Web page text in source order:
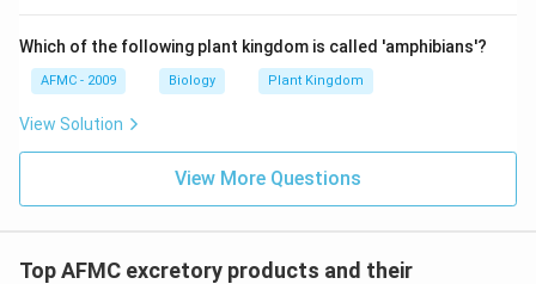
Which of the following plant kingdom is called 'amphibians'?
AFMC - 2009 Biology Plant Kingdom
View Solution
View More Questions
Top AFMC excretory products and their